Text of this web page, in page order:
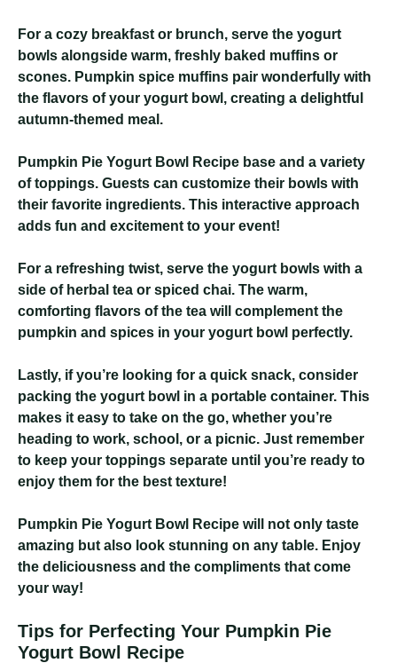
For a cozy breakfast or brunch, serve the yogurt
bowls alongside warm, freshly baked muffins or
scones. Pumpkin spice muffins pair wonderfully with
the flavors of your yogurt bowl, creating a delightful
autumn-themed meal.
Pumpkin Pie Yogurt Bowl Recipe base and a variety
of toppings. Guests can customize their bowls with
their favorite ingredients. This interactive approach
adds fun and excitement to your event!
For a refreshing twist, serve the yogurt bowls with a
side of herbal tea or spiced chai. The warm,
comforting flavors of the tea will complement the
pumpkin and spices in your yogurt bowl perfectly.
Lastly, if you’re looking for a quick snack, consider
packing the yogurt bowl in a portable container. This
makes it easy to take on the go, whether you’re
heading to work, school, or a picnic. Just remember
to keep your toppings separate until you’re ready to
enjoy them for the best texture!
Pumpkin Pie Yogurt Bowl Recipe will not only taste
amazing but also look stunning on any table. Enjoy
the deliciousness and the compliments that come
your way!
Tips for Perfecting Your Pumpkin Pie
Yogurt Bowl Recipe